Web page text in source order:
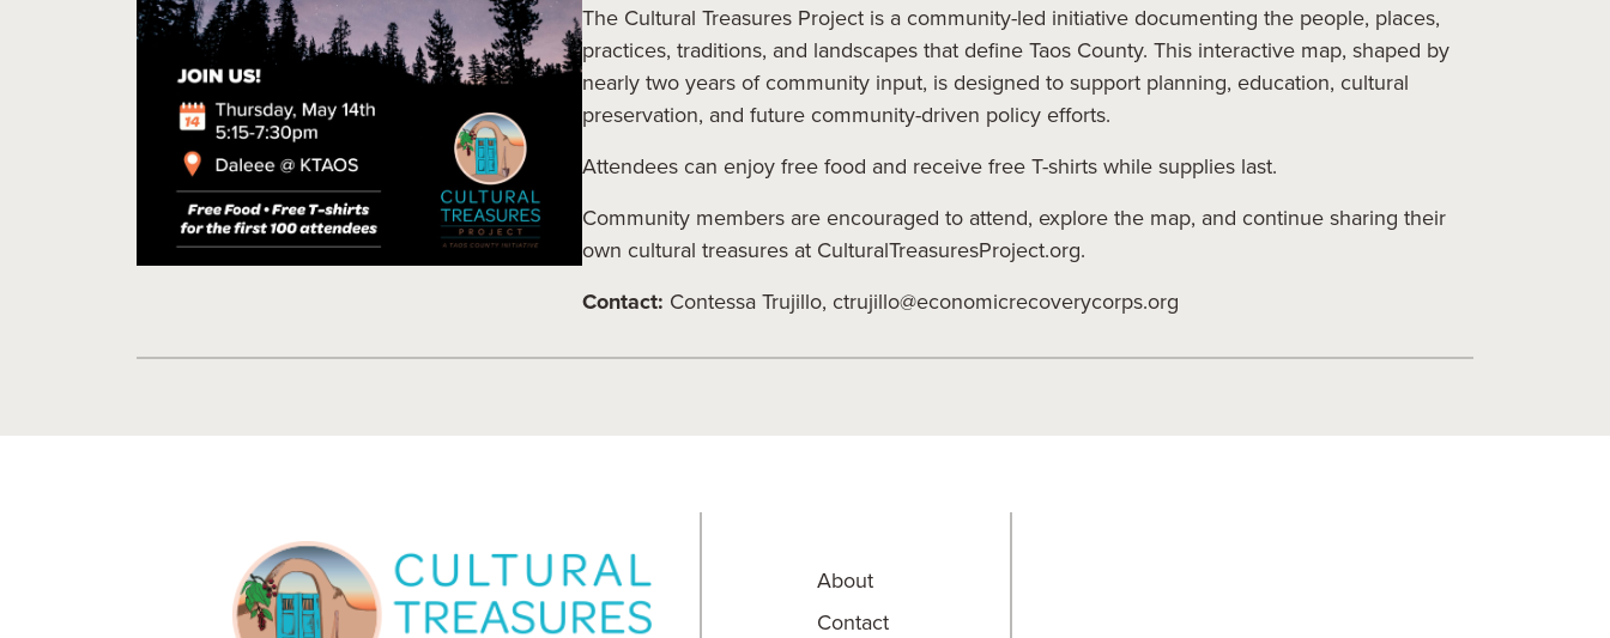
The Cultural Treasures Project is a community-led initiative documenting the people, places,
practices, traditions, and landscapes that define Taos County. This interactive map, shaped by
nearly two years of community input, is designed to support planning, education, cultural
preservation, and future community-driven policy efforts.
Attendees can enjoy free food and receive free T-shirts while supplies last.
Community members are encouraged to attend, explore the map, and continue sharing their
own cultural treasures at CulturalTreasuresProject.org.
Contact: Contessa Trujillo, ctrujillo@economicrecoverycorps.org
About
Contact